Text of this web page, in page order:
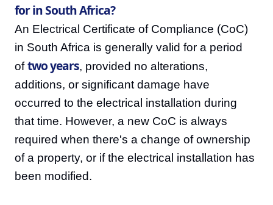
for in South Africa?
An Electrical Certificate of Compliance (CoC)
in South Africa is generally valid for a period
oftwo years, provided no alterations,
additions, or significant damage have
occurred to the electrical installation during
that time. However, a new CoC is always
required when there's a change of ownership
of a property, or if the electrical installation has
been modified.